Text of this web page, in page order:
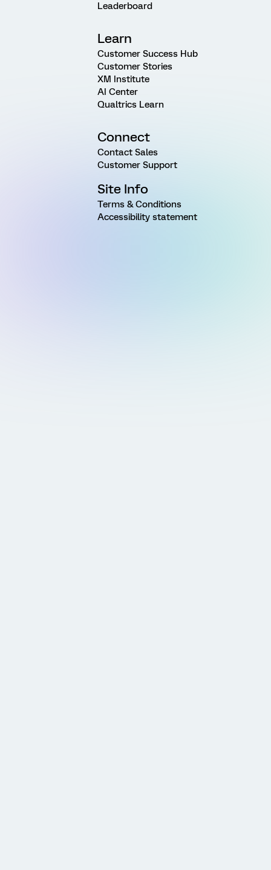
Leaderboard
Learn
Customer Success Hub
Customer Stories
XM Institute
AI Center
Qualtrics Learn
Connect
Contact Sales
Customer Support
Site Info
Terms & Conditions
Accessibility statement